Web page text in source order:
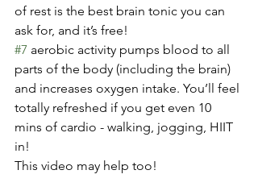
of rest is the best brain tonic you can
ask for, and it’s free!
#7 aerobic activity pumps blood to all
parts of the body (including the brain)
and increases oxygen intake. You’ll feel
totally refreshed if you get even 10
mins of cardio - walking, jogging, HIIT
in!
This video may help too!